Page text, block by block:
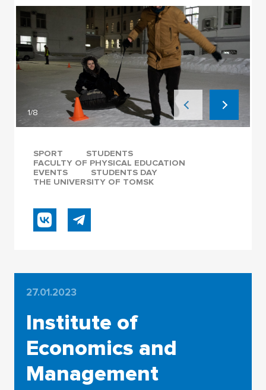
1/8
SPORT
STUDENTS
FACULTY OF PHYSICAL EDUCATION
EVENTS
STUDENTS DAY
THE UNIVERSITY OF TOMSK
27.01.2023
Institute of
Economics and
Management